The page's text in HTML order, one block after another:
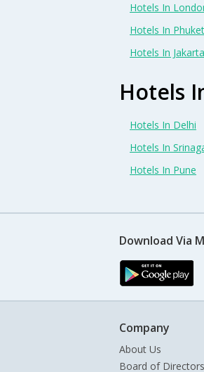
Hotels In
Hotels In Phuket
Hotels In Jakarta
Hotels
Hotels In Delhi
Hotels In
Hotels In Pune
Download Via
Company
About Us
Board of Directors